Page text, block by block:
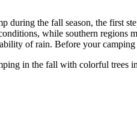
during the fall season, the first
while southern regions
of rain. Before your